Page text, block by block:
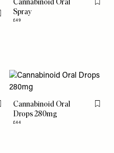
Flag this item
Cannabinoid Oral
Spray
£49
Flag
Flag this item
Cannabinoid Oral
Drops 280mg
£44
Flag